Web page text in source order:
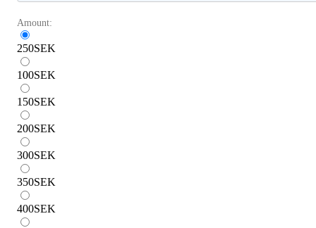
Amount:
250SEK
100SEK
150SEK
200SEK
300SEK
350SEK
400SEK